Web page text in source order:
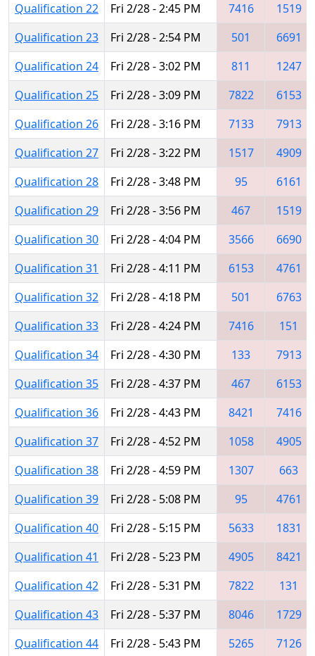
Qualification 22
Fri 2/28 - 2:45 PM 7416
1519
Qualification 23
Fri 2/28 - 2:54 PM 501
6691
Qualification 24
Fri 2/28 - 3:02 PM 811
1247
Qualification 25
Fri 2/28 - 3:09 PM 7822
6153
Qualification 26
Fri 2/28 - 3:16 PM 7133
7913
Qualification 27
Fri 2/28 - 3:22 PM 1517
4909
Qualification 28
Fri 2/28 - 3:48 PM 95
6161
Qualification 29
Fri 2/28 - 3:56 PM 467
1519
Qualification 30
Fri 2/28 - 4:04 PM 3566
6690
Qualification 31
Fri 2/28 - 4:11 PM 6153
4761
Qualification 32
Fri 2/28 - 4:18 PM 501
6763
Qualification 33
Fri 2/28 - 4:24 PM 7416
151
Qualification 34
Fri 2/28 - 4:30 PM 133
7913
Qualification 35
Fri 2/28 - 4:37 PM 467
6153
Qualification 36
Fri 2/28 - 4:43 PM 8421
7416
Qualification 37
Fri 2/28 - 4:52 PM 1058
4905
Qualification 38
Fri 2/28 - 4:59 PM 1307
663
Qualification 39
Fri 2/28 - 5:08 PM 95
4761
Qualification 40
Fri 2/28 - 5:15 PM 5633
1831
Qualification 41
Fri 2/28 - 5:23 PM 4905
8421
Qualification 42
Fri 2/28 - 5:31 PM 7822
131
Qualification 43
Fri 2/28 - 5:37 PM 8046
1729
Qualification 44
Fri 2/28 - 5:43 PM 5265 7126